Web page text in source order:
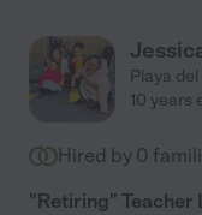
Playa del
10 years
Hired by 0
"Retiring" Teacher